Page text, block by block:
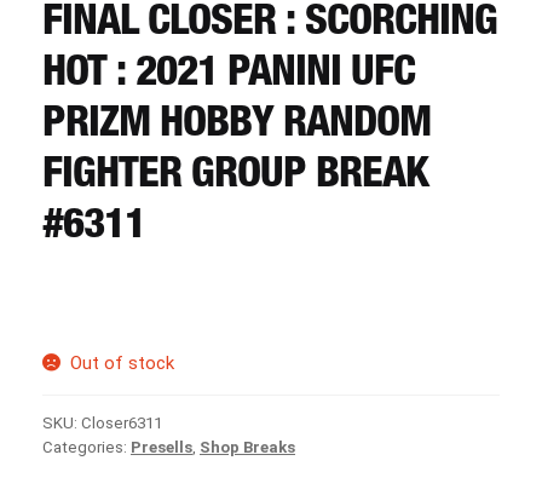
CART
REGISTER
LOGIN
FINAL CLOSER : SCORCHING
HOT : 2021 PANINI UFC
PRIZM HOBBY RANDOM
FIGHTER GROUP BREAK
#6311
Out of stock
SKU: Closer6311
Categories: Presells, Shop Breaks